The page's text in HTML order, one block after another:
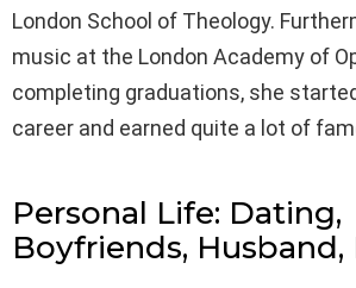
London School of Theology.
music at the London Academy of
completing graduations, she
career and earned quite a lot of
Personal Life: Dating,
Boyfriends, Husband,